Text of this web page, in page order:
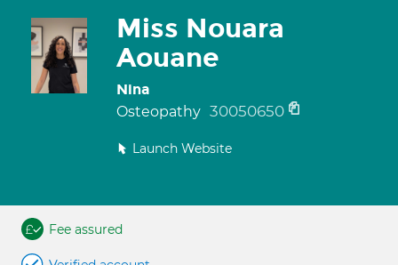
Miss Nouara
Aouane
Nina
Osteopathy 30050650
Launch Website
Fee assured